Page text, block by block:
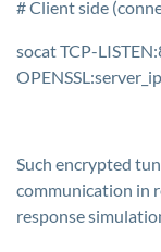
# Client side
socat TCP-
Such encrypted
communication in
response